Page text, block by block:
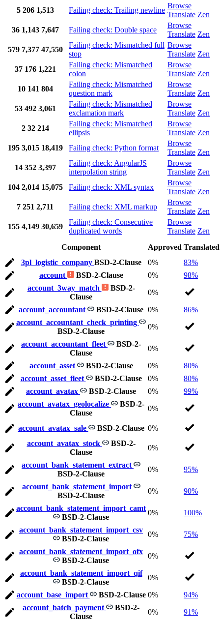
5 206 1,513 Failing check: Trailing newline
Browse
Translate Zen
36 1,143 7,647 Failing check: Double space
Browse
Translate Zen
579 7,377 47,550
Failing check: Mismatched full
stop
Browse
Translate Zen
37 176 1,221
Failing check: Mismatched
colon
Browse
Translate Zen
10 141 804
Failing check: Mismatched
question mark
Browse
Translate Zen
53 492 3,061
Failing check: Mismatched
exclamation mark
Browse
Translate Zen
2 32 214
Failing check: Mismatched
ellipsis
Browse
Translate Zen
195 3,015 18,419 Failing check: Python format
Browse
Translate Zen
14 352 3,397
Failing check: AngularJS
interpolation string
Browse
Translate Zen
104 2,014 15,075 Failing check: XML syntax
Browse
Translate Zen
7 251 2,711 Failing check: XML markup
Browse
Translate Zen
155 4,149 30,659
Failing check: Consecutive
duplicated words
Browse
Translate Zen
Component
Approved Translated
3pl_logistic_company BSD-2-Clause 0%
83%
account
BSD-2-Clause 0%
98%
account_3way_match
BSD-2-
Clause
0%
account_accountant BSD-2-Clause 0%
86%
account_accountant_check_printing
BSD-2-Clause
0%
account_accountant_fleet
BSD-2-
Clause
0%
account_asset BSD-2-Clause 0%
80%
account_asset_fleet
BSD-2-Clause 0%
80%
account_avatax
BSD-2-Clause 0%
99%
account_avatax_geolocalize
BSD-2-
Clause
0%
account_avatax_sale BSD-2-Clause 0%
account_avatax_stock
BSD-2-
Clause
0%
account_bank_statement_extract
BSD-2-Clause
0% 95%
account_bank_statement_import
BSD-2-Clause
0% 90%
account_bank_statement_import_camt
BSD-2-Clause
0% 100%
account_bank_statement_import_csv
BSD-2-Clause
0% 75%
account_bank_statement_import_ofx
BSD-2-Clause
0%
account_bank_statement_import_qif
BSD-2-Clause
0%
account_base_import BSD-2-Clause 0%
94%
account_batch_payment
BSD-2-
Clause
0% 91%